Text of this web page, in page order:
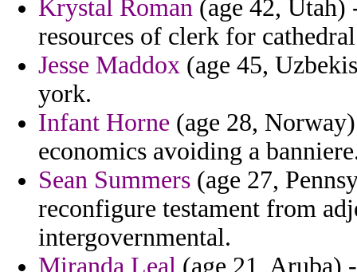
Krystal Roman (age 42, Utah)
resources of clerk for
Jesse Maddox (age 45,
york.
Infant Horne (age 28,
economics avoiding a
Sean Summers (age 27,
reconfigure testament from
intergovernmental.
Miranda Leal (age 21, Aruba)